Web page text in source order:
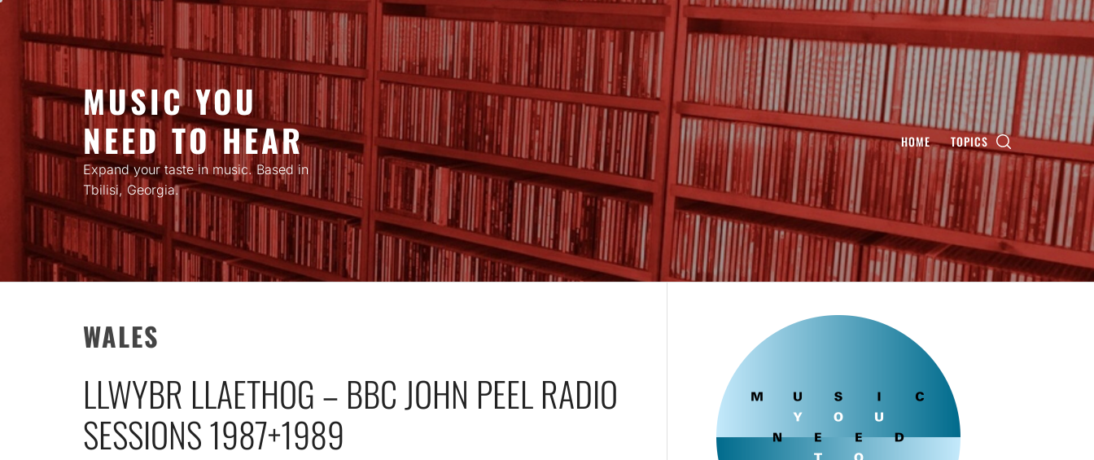
content
MUSIC YOU
NEED TO HEAR
Expand your taste in music. Based in
Tbilisi, Georgia.
HOME TOPICS
WALES
LLWYBR LLAETHOG – BBC JOHN PEEL RADIO
SESSIONS 1987+1989